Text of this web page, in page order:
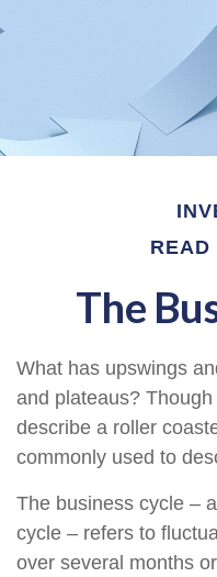
READ
The
What has upswings
and plateaus?
describe a roller
commonly used to
The business cycle –
cycle – refers to
over several months